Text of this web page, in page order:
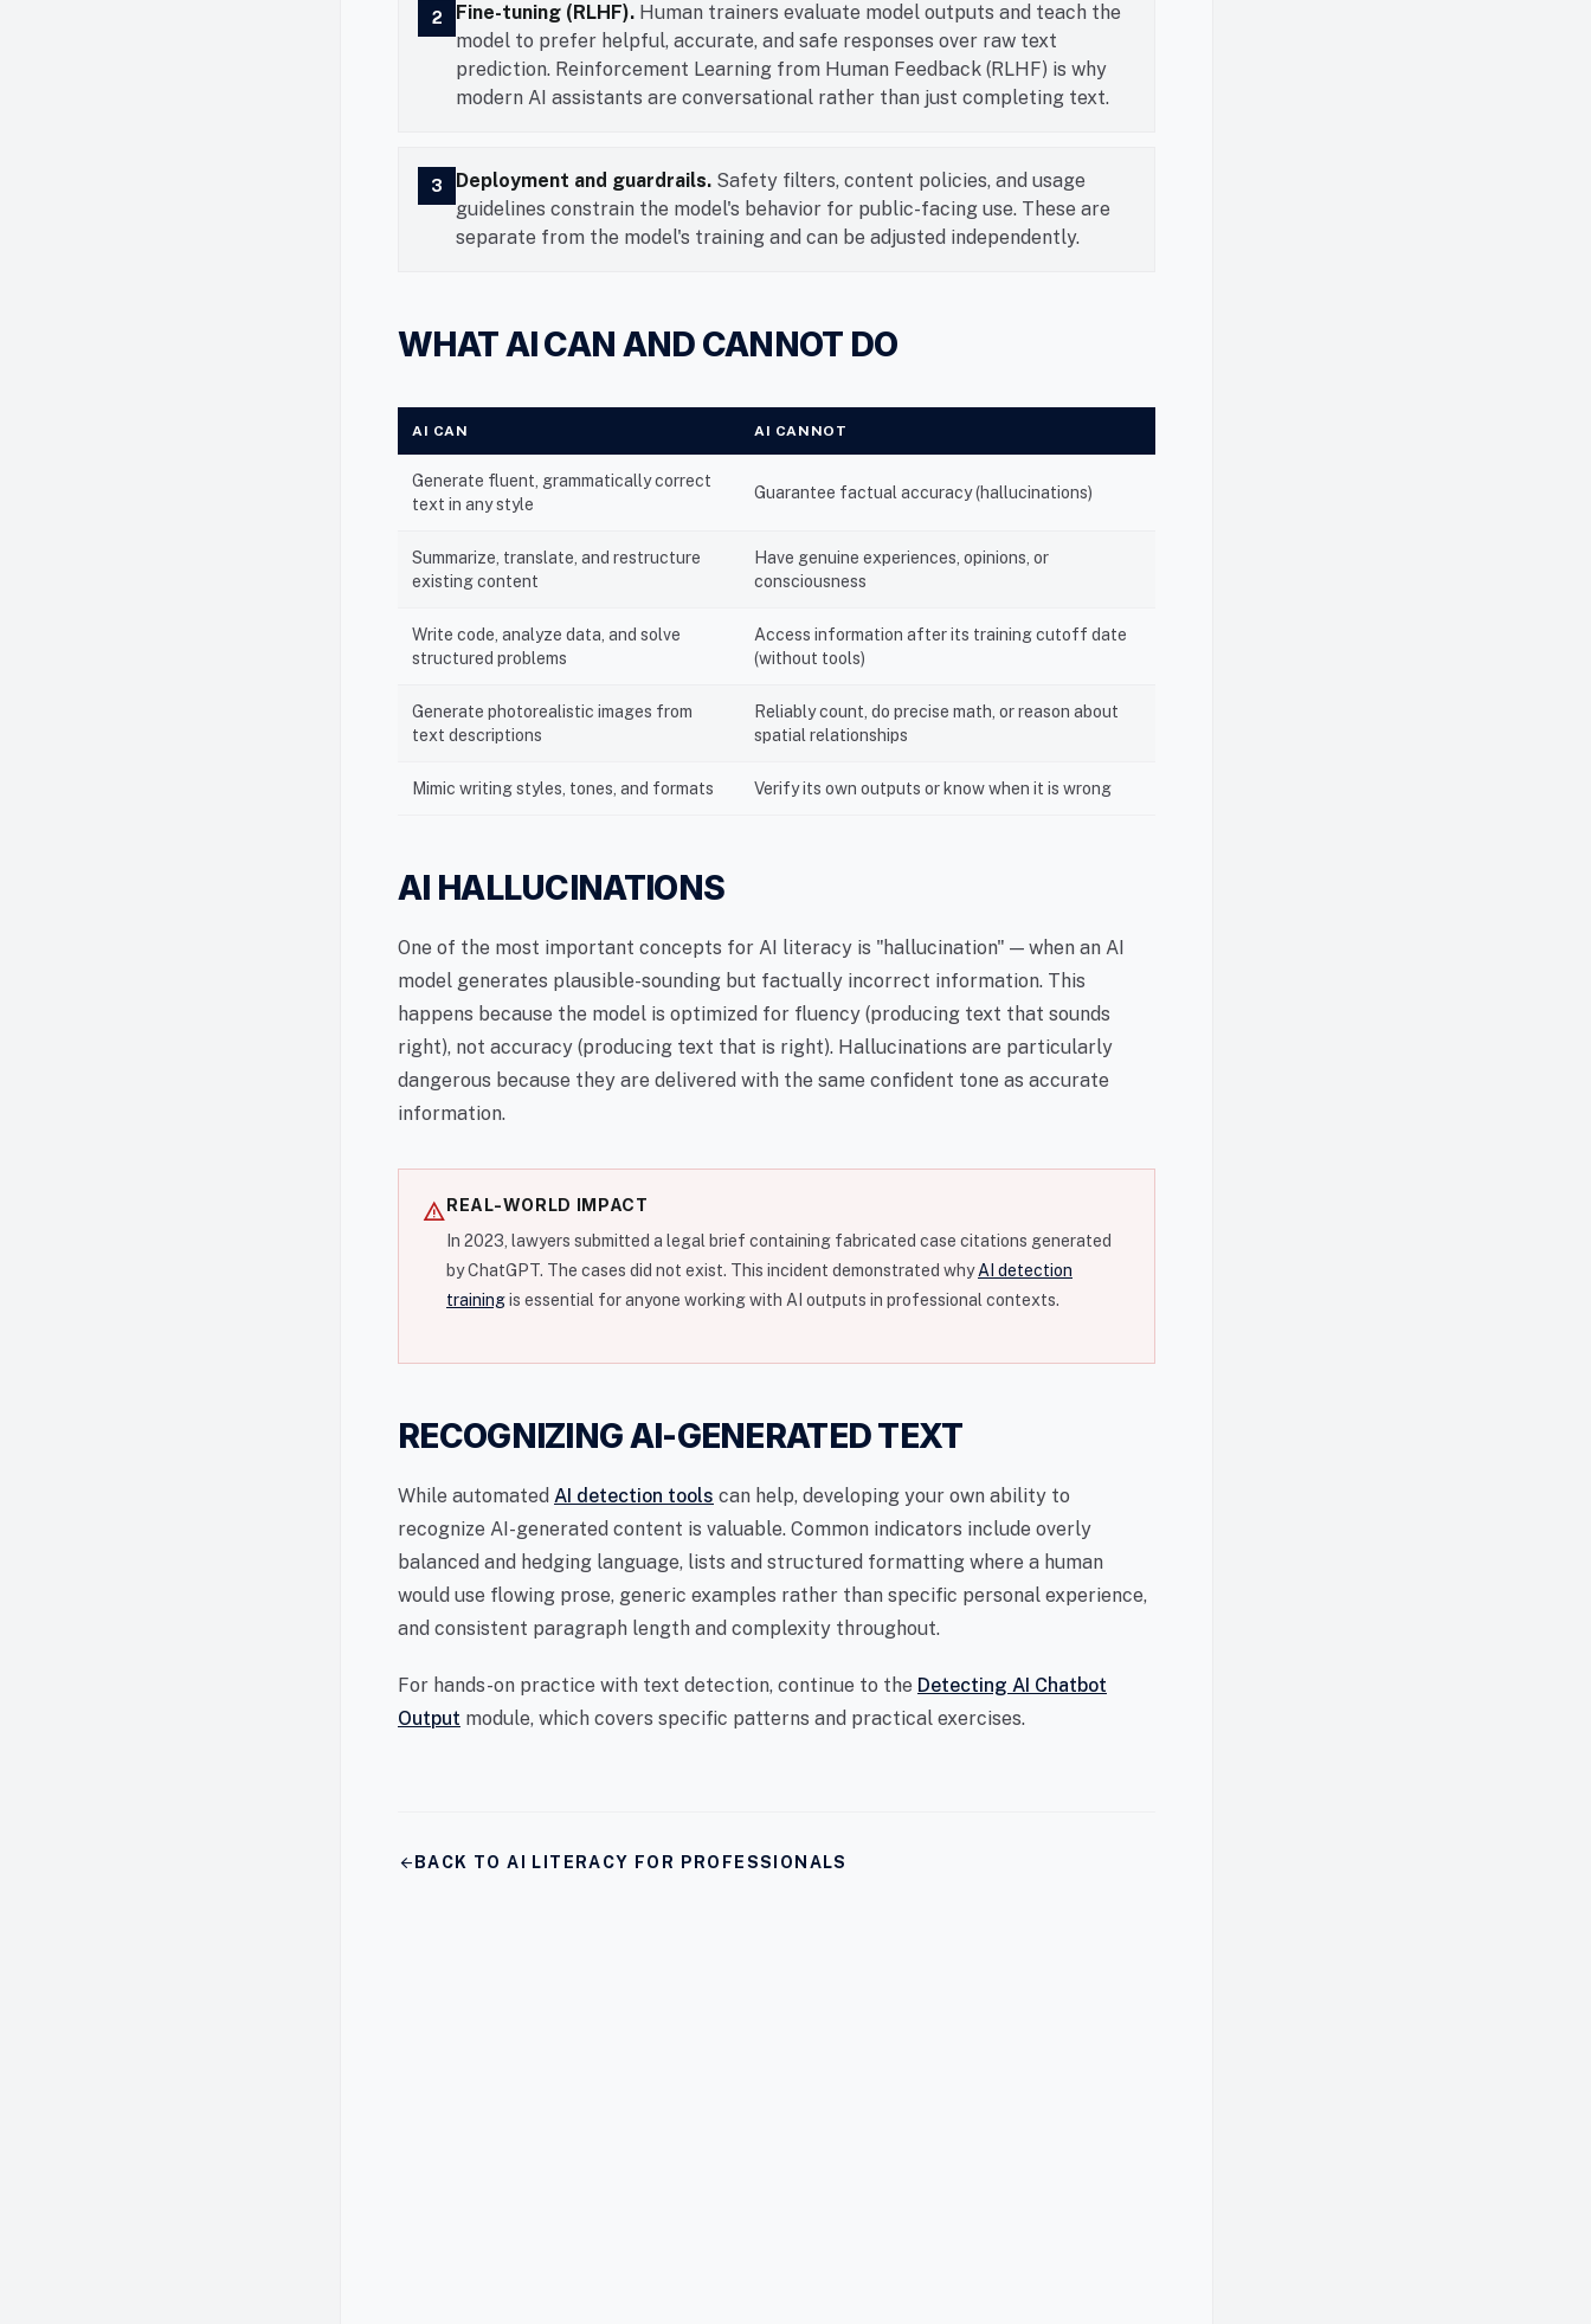
2 Fine-tuning (RLHF). Human trainers evaluate model outputs and teach the
model to prefer helpful, accurate, and safe responses over raw text
prediction. Reinforcement Learning from Human Feedback (RLHF) is why
modern AI assistants are conversational rather than just completing text.
3 Deployment and guardrails. Safety filters, content policies, and usage
guidelines constrain the model's behavior for public-facing use. These are
separate from the model's training and can be adjusted independently.
WHAT AI CAN AND CANNOT DO
AI CAN AI CANNOT
Generate fluent, grammatically correct
text in any style
Guarantee factual accuracy (hallucinations)
Summarize, translate, and restructure
existing content
Have genuine experiences, opinions, or
consciousness
Write code, analyze data, and solve
structured problems
Access information after its training cutoff date
(without tools)
Generate photorealistic images from
text descriptions
Reliably count, do precise math, or reason about
spatial relationships
Mimic writing styles, tones, and formats Verify its own outputs or know when it is wrong
AI HALLUCINATIONS
One of the most important concepts for AI literacy is "hallucination" — when an AI
model generates plausible-sounding but factually incorrect information. This
happens because the model is optimized for fluency (producing text that sounds
right), not accuracy (producing text that is right). Hallucinations are particularly
dangerous because they are delivered with the same confident tone as accurate
information.
warningREAL-WORLD IMPACT
In 2023, lawyers submitted a legal brief containing fabricated case citations generated
by ChatGPT. The cases did not exist. This incident demonstrated whyAI detection
trainingis essential for anyone working with AI outputs in professional contexts.
RECOGNIZING AI-GENERATED TEXT
While automated AI detection tools can help, developing your own ability to
recognize AI-generated content is valuable. Common indicators include overly
balanced and hedging language, lists and structured formatting where a human
would use flowing prose, generic examples rather than specific personal experience,
and consistent paragraph length and complexity throughout.
For hands-on practice with text detection, continue to the Detecting AI Chatbot
Output module, which covers specific patterns and practical exercises.
arrow_back BACK TO AI LITERACY FOR PROFESSIONALS